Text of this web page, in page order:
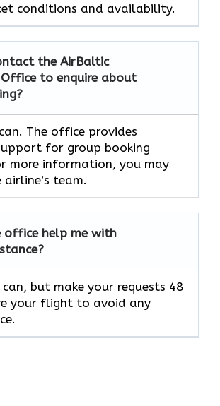
conditions and availability.
the AirBaltic
to enquire about
The office provides
for group booking
more information, you may
team.
office help me with
can, but make your requests 48
your flight to avoid any